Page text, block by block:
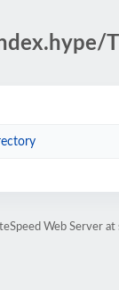
Web Server